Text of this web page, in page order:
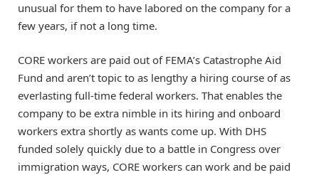
unusual for them to have labored on the company for a
few years, if not a long time.
CORE workers are paid out of FEMA’s Catastrophe Aid
Fund and aren’t topic to as lengthy a hiring course of as
everlasting full-time federal workers. That enables the
company to be extra nimble in its hiring and onboard
workers extra shortly as wants come up. With DHS
funded solely quickly due to a battle in Congress over
immigration ways, CORE workers can work and be paid